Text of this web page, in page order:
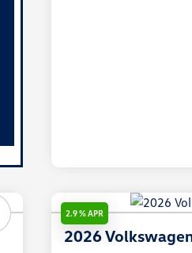
2.9 % APR
2026